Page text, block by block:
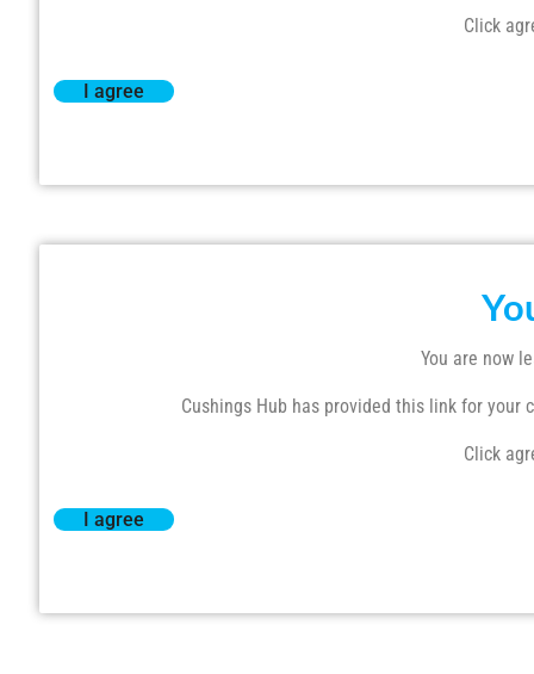
Click
I agree
You are now
Cushings Hub has provided this link for
Click
I agree